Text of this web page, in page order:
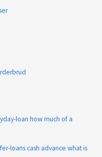
loan how much of a
loans cash advance what is